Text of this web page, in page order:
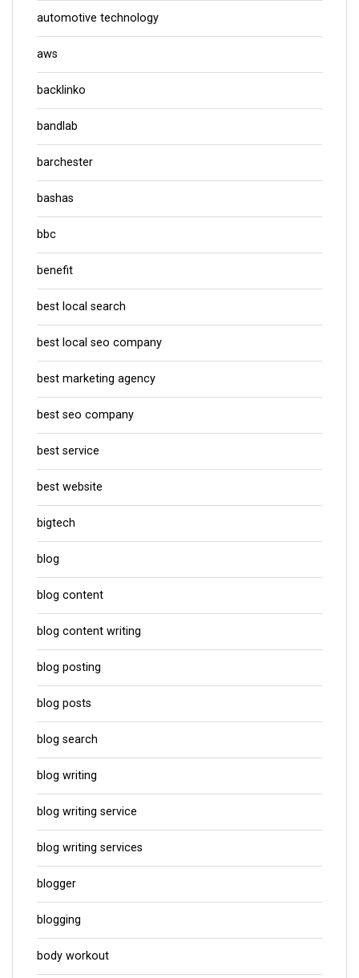
automotive technology
aws
backlinko
bandlab
barchester
bashas
bbc
benefit
best local search
best local seo company
best marketing agency
best seo company
best service
best website
bigtech
blog
blog content
blog content writing
blog posting
blog posts
blog search
blog writing
blog writing service
blog writing services
blogger
blogging
body workout